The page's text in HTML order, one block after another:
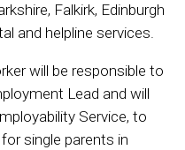
Falkirk, Edinburgh
and helpline services.
will be responsible to
Lead and will
Service, to
single parents in